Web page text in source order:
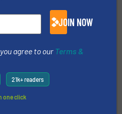
Solutions Driving Industry
JOIN NOW
agree to our Terms &
21k+ readers
one click